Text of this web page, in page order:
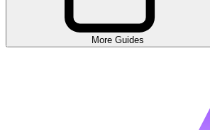
More Guides